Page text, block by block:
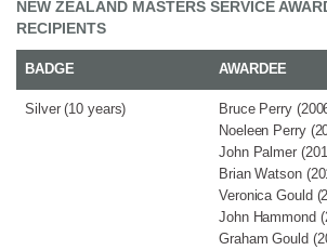
NEW ZEALAND MASTERS SERVICE
RECIPIENTS
BADGE AWARDEE
Silver (10 years)
Bruce Perry
Noeleen Perry
John Palmer
Brian Watson
Veronica Gould
John Hammond
Graham Gould